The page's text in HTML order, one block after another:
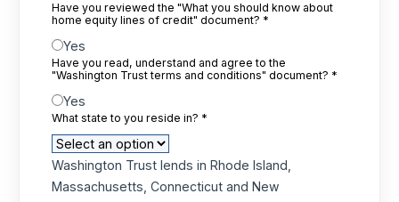
Have you reviewed the "What you should know about
home equity lines of credit" document? *
Yes
Have you read, understand and agree to the
"Washington Trust terms and conditions" document? *
Yes
What state to you reside in? *
Washington Trust lends in Rhode Island,
Massachusetts, Connecticut and New